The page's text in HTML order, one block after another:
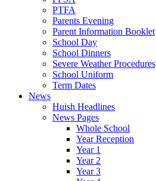
PTFA
Parents Evening
Parent Information Booklet
School Day
School Dinners
Severe Weather Procedures
School Uniform
Term Dates
News
Huish Headlines
News Pages
Whole School
Year Reception
Year 1
Year 2
Year 3